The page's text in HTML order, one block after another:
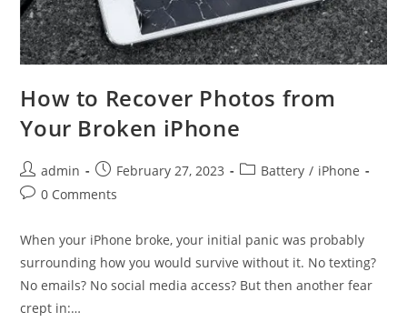
How to Recover Photos from
Your Broken iPhone
Post
author:
admin
Post
published:
February 27, 2023
PostBattery / iPhone
Post0 Comments
When your iPhone broke, your initial panic was probably
surrounding how you would survive without it. No texting?
No emails? No social media access? But then another fear
crept in:…